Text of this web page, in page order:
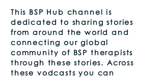
This BSP Hub channel is
dedicated to sharing stories
from around the world and
connecting our global
community of BSP therapists
through these stories. Across
these vodcasts you can